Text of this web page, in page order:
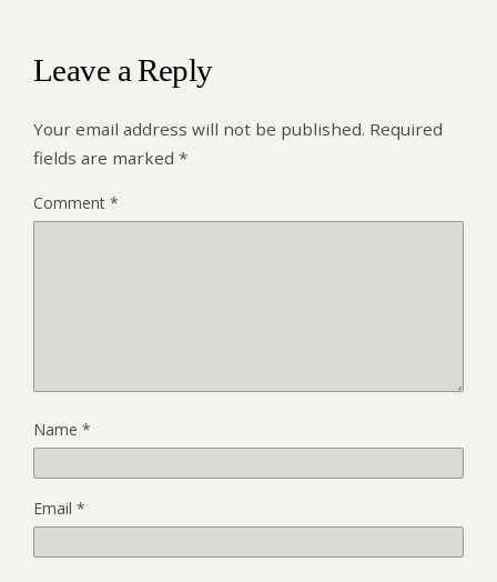
Leave a Reply
Your email address will not be published. Required
fields are marked *
Comment *
Name *
Email *